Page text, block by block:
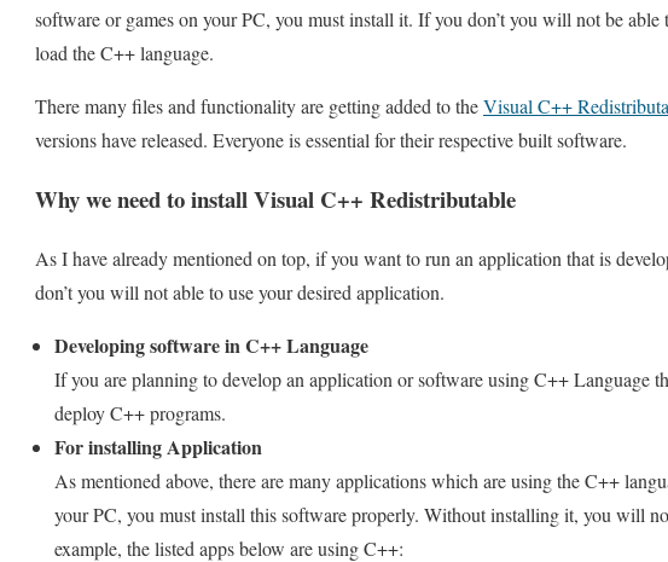
software or games on your PC, you must install it. If you don’t you will not be
load the C++ language.
There many files and functionality are getting added to theVisual C++
versions have released. Everyone is essential for their respective built software.
Why we need to install Visual C++ Redistributable
As I have already mentioned on top, if you want to run an application that is
don’t you will not able to use your desired application.
Developing software in C++ Language
If you are planning to develop an application or software using C++ Language
deploy C++ programs.
For installing Application
As mentioned above, there are many applications which are using the C++
your PC, you must install this software properly. Without installing it, you will
example, the listed apps below are using C++: